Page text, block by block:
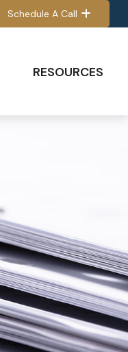
Schedule A Call
RESOURCES